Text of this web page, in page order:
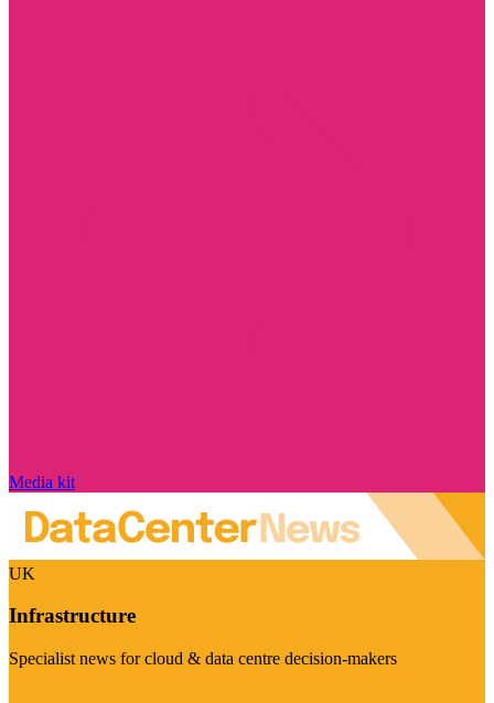
Media kit
UK
Infrastructure
Specialist news for cloud & data centre decision-makers